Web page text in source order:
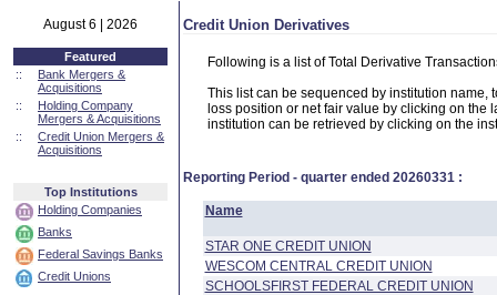
August 6 | 2026
Featured
::
Bank Mergers &
Acquisitions
::
Holding Company
Mergers & Acquisitions
::
Credit Union Mergers &
Acquisitions
Top Institutions
Holding Companies
Banks
Federal Savings Banks
Credit Unions
Credit Union Derivatives
Following is a list of Total Derivative
This list can be sequenced by institution name,
loss position or net fair value by clicking on
institution can be retrieved by clicking on the
Reporting Period - quarter ended 20260331 :
Name
STAR ONE CREDIT UNION
WESCOM CENTRAL CREDIT UNION
SCHOOLSFIRST FEDERAL CREDIT UNION